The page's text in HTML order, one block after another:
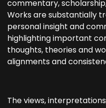
commentary,
Works are substantially
personal insight and
highlighting important
thoughts, theories and
alignments and
The views,